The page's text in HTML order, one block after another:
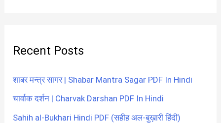
Recent Posts
शाबर मन्त्र सागर | Shabar Mantra Sagar PDF In Hindi
चार्वाक दर्शन | Charvak Darshan PDF In Hindi
Sahih al-Bukhari Hindi PDF (सहीह अल-बुख़ारी हिंदी)